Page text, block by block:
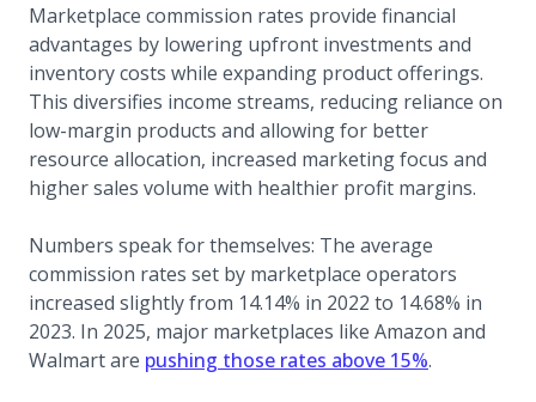
Marketplace commission rates provide financial
advantages by lowering upfront investments and
inventory costs while expanding product offerings.
This diversifies income streams, reducing reliance on
low-margin products and allowing for better
resource allocation, increased marketing focus and
higher sales volume with healthier profit margins.
Numbers speak for themselves: The average
commission rates set by marketplace operators
increased slightly from 14.14% in 2022 to 14.68% in
2023. In 2025, major marketplaces like Amazon and
Walmart are pushing those rates above 15%(opens in a
.